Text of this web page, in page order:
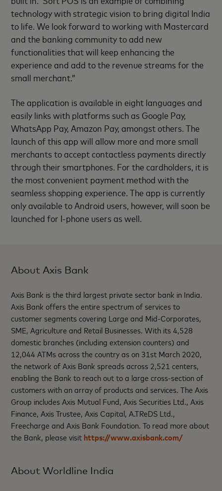
technology with strategic vision to bring digital India
to life. We look forward to working with Mastercard
and the banking community to add new
functionalities that will keep enhancing the
experience and add to the revenue streams for the
small merchant.”
The application is available in eight languages and
easily links with platforms such as Google Pay,
WhatsApp Pay, Amazon Pay, amongst others. The
launch of this app will allow more and more small
merchants to accept contactless payments directly
through their smartphones. For the cardholders, it is
the most convenient payment method with the
seamless shopping experience. The app is currently
only available to Android users, however, will soon be
launched for I-phone users as well.
About Axis Bank
Axis Bank is the third largest private sector bank in India.
Axis Bank offers the entire spectrum of services to
customer segments covering Large and Mid-Corporates,
SME, Agriculture and Retail Businesses. With its 4,528
domestic branches (including extension counters) and
12,044 ATMs across the country as on 31st March 2020,
the network of Axis Bank spreads across 2,521 centers,
enabling the Bank to reach out to a large cross-section of
customers with an array of products and services. The Axis
Group includes Axis Mutual Fund, Axis Securities Ltd., Axis
Finance, Axis Trustee, Axis Capital, A.TReDS Ltd.,
Freecharge and Axis Bank Foundation. To read more about
the Bank, please visit https://www.axisbank.com/
About Worldline India